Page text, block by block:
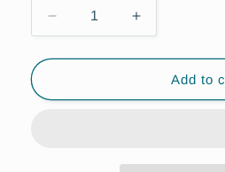
Decrease
quantity
for
Notebook
Increase
quantity
for
Dyspraxia
Notebook
Add to